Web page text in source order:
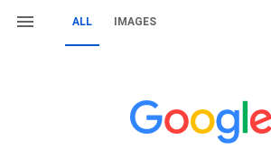
ALL IMAGES